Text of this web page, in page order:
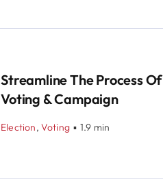
Streamline The Process Of
Voting & Campaign
Election, Voting ▪ 1.9 min